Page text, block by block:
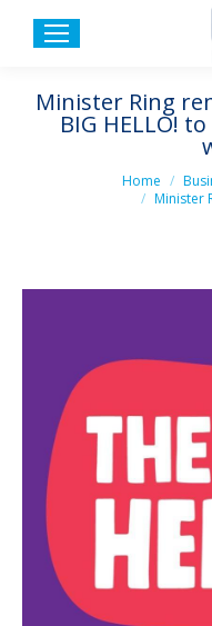
Minister Ring
BIG HELLO!
Home
Minister